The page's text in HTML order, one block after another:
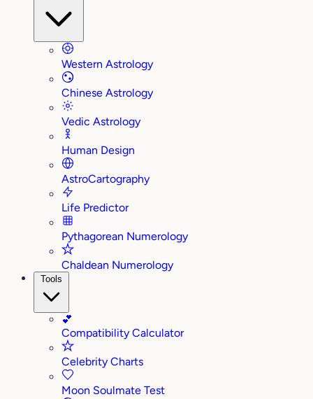
Western Astrology
Chinese Astrology
Vedic Astrology
Human Design
AstroCartography
Life Predictor
Pythagorean Numerology
Chaldean Numerology
Tools
💕
Compatibility Calculator
Celebrity Charts
Moon Soulmate Test